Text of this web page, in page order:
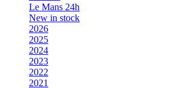
Le Mans 24h
New in stock
2026
2025
2024
2023
2022
2021